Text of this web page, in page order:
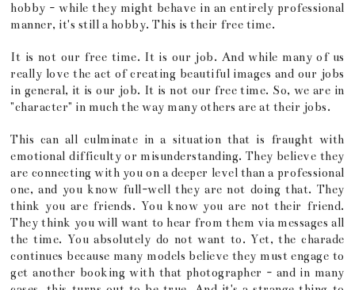
hobby - while they might behave in an entirely professional
manner, it's still a hobby. This is their free time.
It is not our free time. It is our job. And while many of us
really love the act of creating beautiful images and our jobs
in general, it is our job. It is not our free time. So, we are in
"character" in much the way many others are at their jobs.
This can all culminate in a situation that is fraught with
emotional difficulty or misunderstanding. They believe they
are connecting with you on a deeper level than a professional
one, and you know full-well they are not doing that. They
think you are friends. You know you are not their friend.
They think you will want to hear from them via messages all
the time. You absolutely do not want to. Yet, the charade
continues because many models believe they must engage to
get another booking with that photographer - and in many